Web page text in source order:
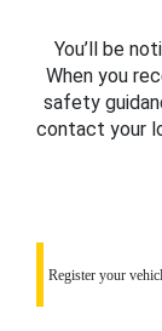
You’ll be
When you
safety
contact your
Register your